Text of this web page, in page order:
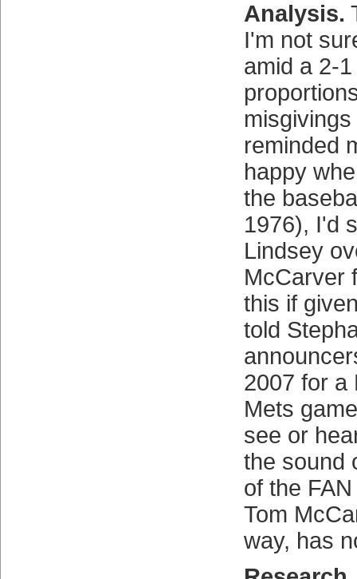
Analysis.
I'm not
amid a 2-
reminded
happy
the
1976), I'd
Lindsey
McCarver
this if
told
2007 for a
Mets
see or
the sound
of the
Tom
way, has